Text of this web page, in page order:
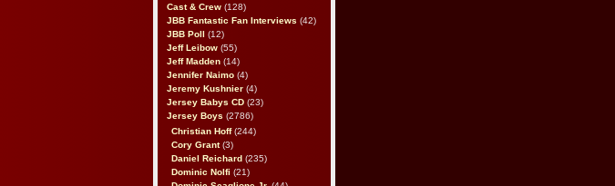
Cast & Crew (128)
JBB Fantastic Fan Interviews (42)
JBB Poll
(12)
Jeff Leibow (55)
Jeff Madden (14)
Jennifer Naimo (4)
Jeremy Kushnier (4)
Jersey Babys CD (23)
Jersey Boys (2786)
Christian Hoff(244)
Cory Grant(3)
Daniel Reichard (235)
Dominic Nolfi (21)